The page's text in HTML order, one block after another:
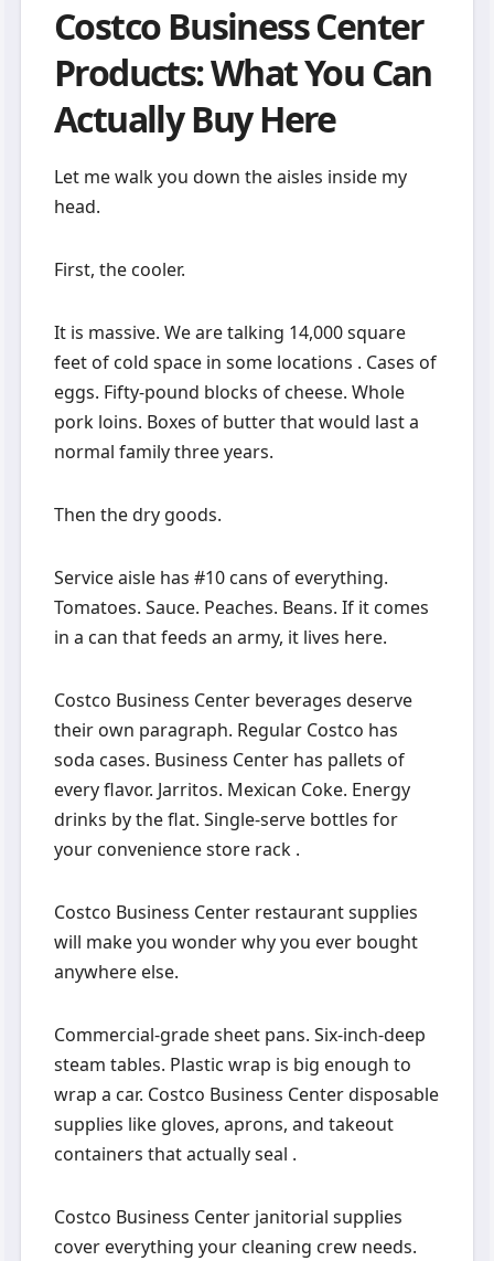
Costco Business Center
Products: What You Can
Actually Buy Here
Let me walk you down the aisles inside my
head.
First, the cooler.
It is massive. We are talking 14,000 square
feet of cold space in some locations . Cases of
eggs. Fifty-pound blocks of cheese. Whole
pork loins. Boxes of butter that would last a
normal family three years.
Then the dry goods.
Service aisle has #10 cans of everything.
Tomatoes. Sauce. Peaches. Beans. If it comes
in a can that feeds an army, it lives here.
Costco Business Center beverages deserve
their own paragraph. Regular Costco has
soda cases. Business Center has pallets of
every flavor. Jarritos. Mexican Coke. Energy
drinks by the flat. Single-serve bottles for
your convenience store rack .
Costco Business Center restaurant supplies
will make you wonder why you ever bought
anywhere else.
Commercial-grade sheet pans. Six-inch-deep
steam tables. Plastic wrap is big enough to
wrap a car. Costco Business Center disposable
supplies like gloves, aprons, and takeout
containers that actually seal .
Costco Business Center janitorial supplies
cover everything your cleaning crew needs.